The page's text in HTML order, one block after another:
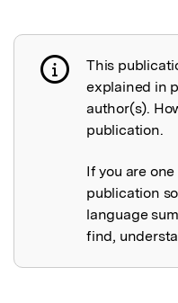
Publication not
This
explained in
author(s).
publication.
If you are
publication
language
find,